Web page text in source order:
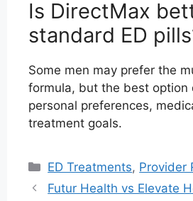
Is DirectMax
standard ED
Some men may prefer the
formula, but the best option
personal preferences,
treatment goals.
Categories
ED Treatments, Provider
Futur Health vs Elevate